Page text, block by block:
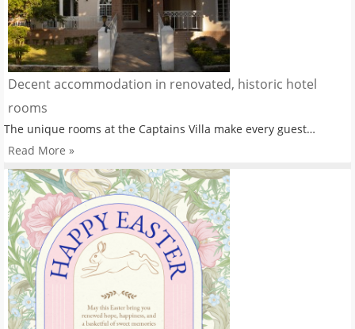
Decent accommodation in renovated, historic hotel
rooms
The unique rooms at the Captains Villa make every guest…
Read More »